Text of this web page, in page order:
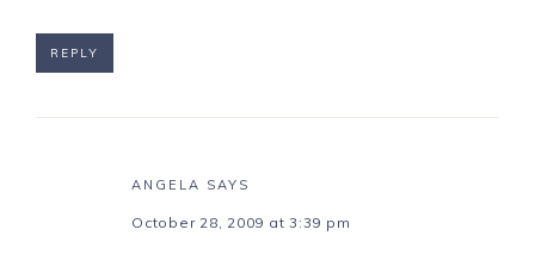
REPLY
ANGELA SAYS
October 28, 2009 at 3:39 pm